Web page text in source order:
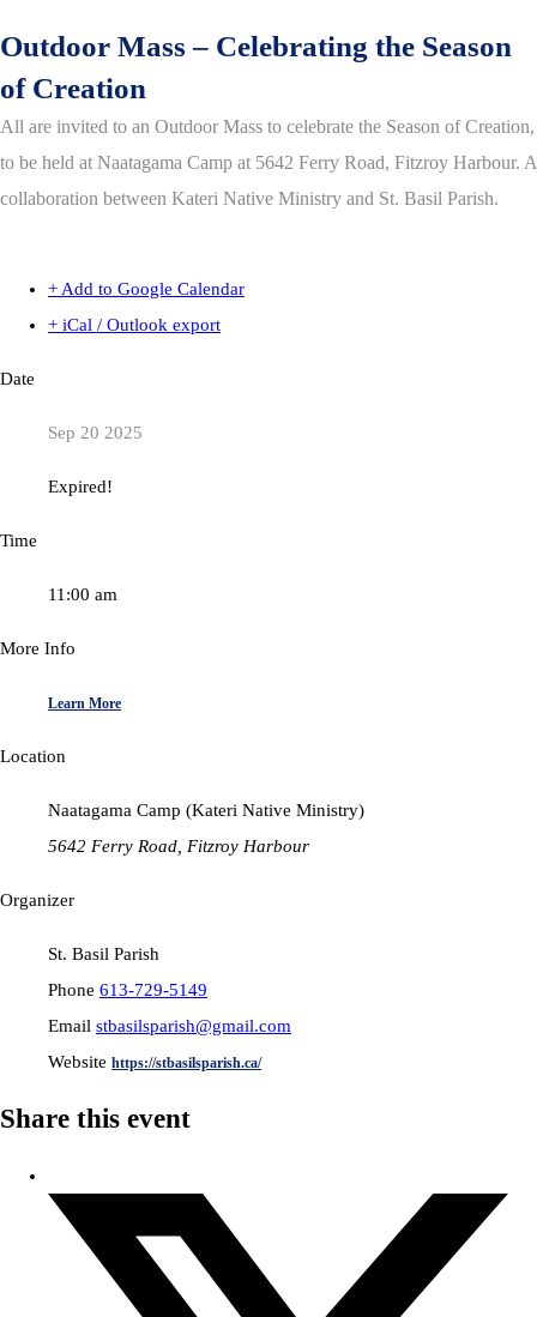
Outdoor Mass – Celebrating the Season
of Creation
All are invited to an Outdoor Mass to celebrate the Season of Creation,
to be held at Naatagama Camp at 5642 Ferry Road, Fitzroy Harbour. A
collaboration between Kateri Native Ministry and St. Basil Parish.
+ Add to Google Calendar
+ iCal / Outlook export
Date
Sep 20 2025
Expired!
Time
11:00 am
More Info
Learn More
Location
Naatagama Camp (Kateri Native Ministry)
5642 Ferry Road, Fitzroy Harbour
Organizer
St. Basil Parish
Phone 613-729-5149
Email stbasilsparish@gmail.com
Website https://stbasilsparish.ca/
Share this event